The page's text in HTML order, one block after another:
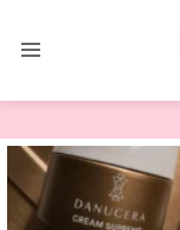
Latest
stories